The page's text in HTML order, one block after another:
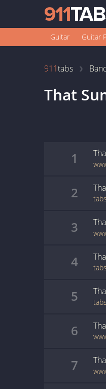
Guitar Guitar
911tabs
That
1
2
3
4
5
6
7